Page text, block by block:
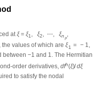
at ξ= ξ1 ξ2 ⋯ ξn p
the values of which are ξ1 = − 1,
between −1 and 1. The Hermitian
order derivatives, dfh(ξ)/dξ
to satisfy the nodal